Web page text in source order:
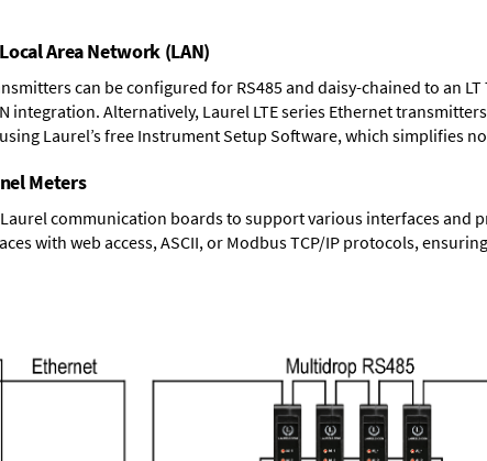
Area Network (LAN)
can be configured for RS485 and daisy-chained to an
integration. Alternatively, Laurel LTE series Ethernet transmitters
Laurel’s free Instrument Setup Software, which simplifies
Meters
communication boards to support various interfaces and
with web access, ASCII, or Modbus TCP/IP protocols,